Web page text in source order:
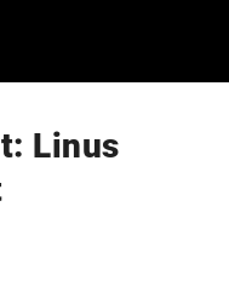
Linus